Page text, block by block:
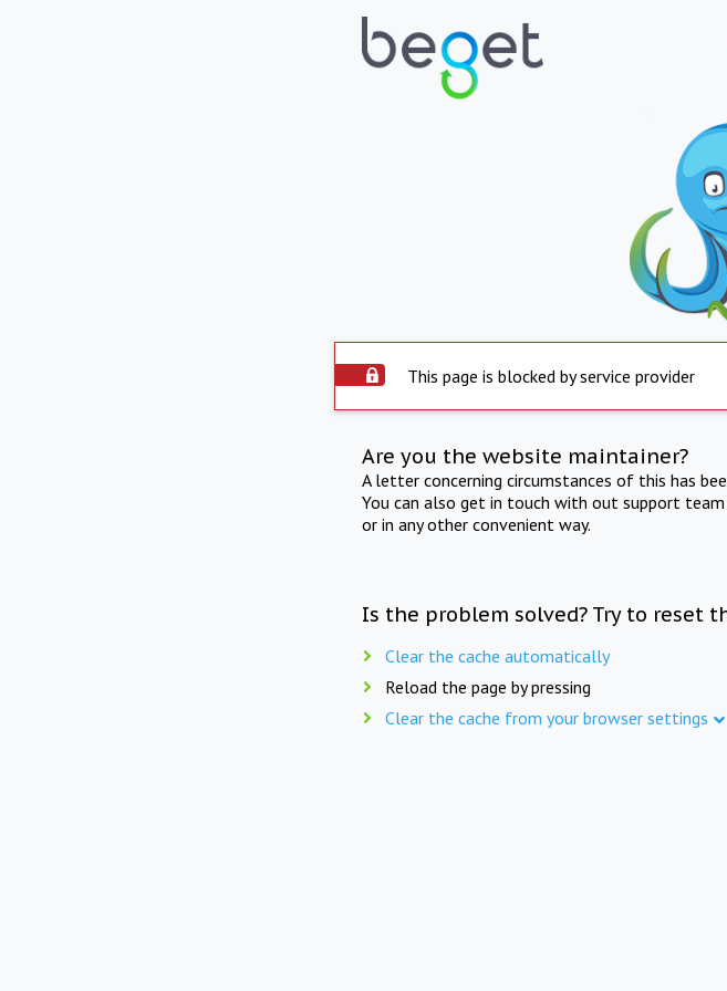
This page is blocked by service provider
Are you the website maintainer?
A letter concerning circumstances of this has
You can also get in touch with out support
or in any other convenient way.
Is the problem solved? Try to reset
Clear the cache automatically
Reload the page by pressing
Clear the cache from your browser settings